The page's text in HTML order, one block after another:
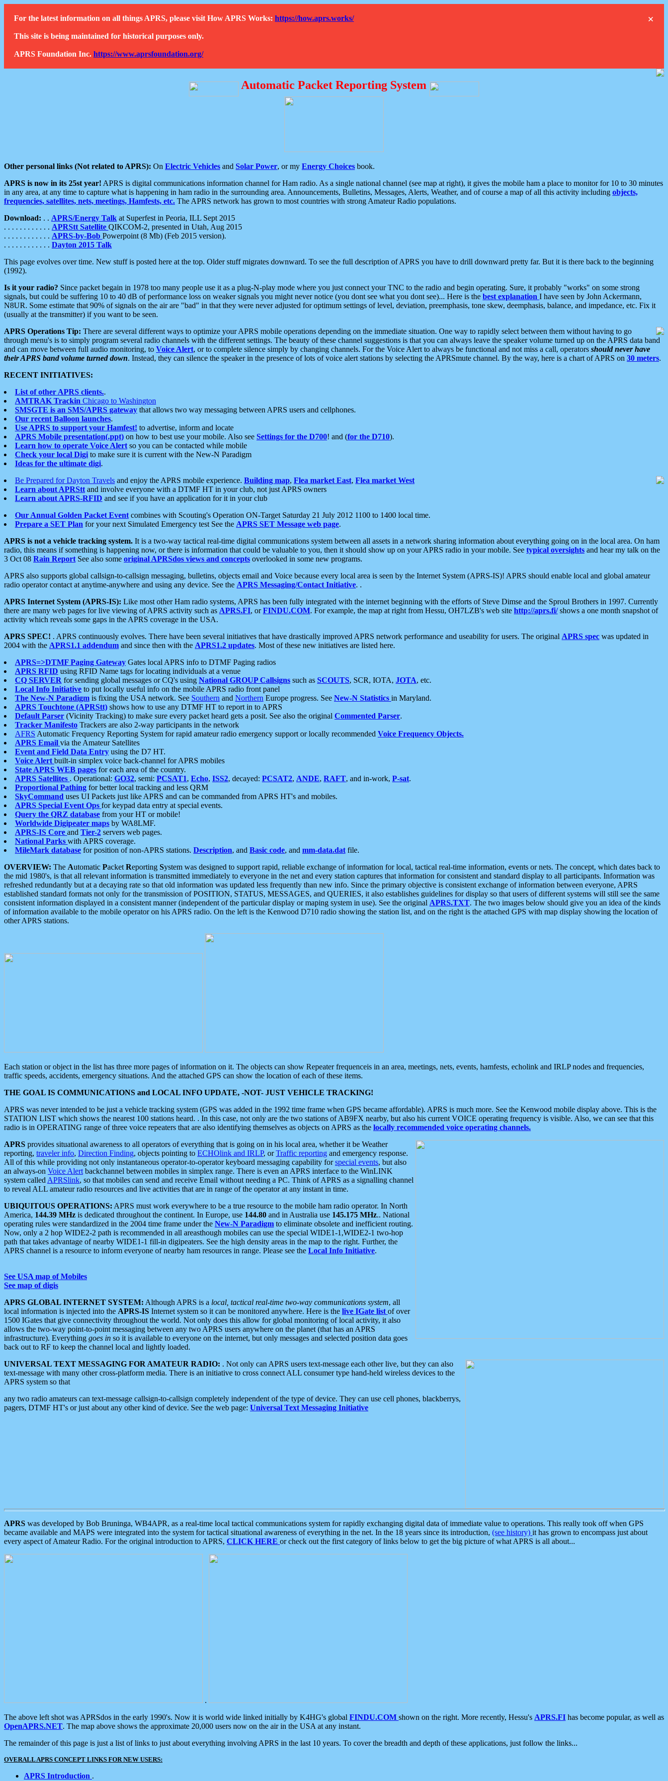
×
For the latest information on all things APRS, please visit How APRS Works: https://how.aprs.works/
This site is being maintained for historical purposes only.
APRS Foundation Inc. https://www.aprsfoundation.org/
Automatic Packet Reporting System
Other personal links (Not related to APRS): On Electric Vehicles and Solar Power, or my Energy Choices book.
APRS is now in its 25st year! APRS is digital communications information channel for Ham radio. As a single national channel (see map at right), it gives the mobile ham a place to monitor for 10 to 30 minutes
in any area, at any time to capture what is happening in ham radio in the surrounding area. Announcements, Bulletins, Messages, Alerts, Weather, and of course a map of all this activity including objects,
frequencies, satellites, nets, meetings, Hamfests, etc. The APRS network has grown to most countries with strong Amateur Radio populations.
Download: . . APRS/Energy Talk at Superfest in Peoria, ILL Sept 2015
. . . . . . . . . . . . APRStt Satellite QIKCOM-2, presented in Utah, Aug 2015
. . . . . . . . . . . . APRS-by-Bob Powerpoint (8 Mb) (Feb 2015 version).
. . . . . . . . . . . . Dayton 2015 Talk
This page evolves over time. New stuff is posted here at the top. Older stuff migrates downward. To see the full description of APRS you have to drill downward pretty far. But it is there back to the beginning
(1992).
Is it your radio? Since packet begain in 1978 too many people use it as a plug-N-play mode where you just connect your TNC to the radio and begin operating. Sure, it probably "works" on some strong
signals, but could be suffering 10 to 40 dB of performance loss on weaker signals you might never notice (you dont see what you dont see)... Here is the best explanation I have seen by John Ackermann,
N8UR. Some estimate that 90% of signals on the air are "bad" in that they were never adjusted for optimum settings of level, deviation, preemphasis, tone skew, deemphasis, balance, and impedance, etc. Fix it
(usually at the transmitter) if you want to be seen.
APRS Operations Tip: There are several different ways to optimize your APRS mobile operations depending on the immediate situation. One way to rapidly select between them without having to go
through menu's is to simply program several radio channels with the different settings. The beauty of these channel suggestions is that you can always leave the speaker volume turned up on the APRS data band
and can move between full audio monitoring, to Voice Alert, or to complete silence simply by changing channels. For the Voice Alert to always be functional and not miss a call, operators should never have
their APRS band volume turned down. Instead, they can silence the speaker in the presence of lots of voice alert stations by selecting the APRSmute channel. By the way, here is a chart of APRS on 30 meters.
RECENT INITIATIVES:
List of other APRS clients..
AMTRAK Trackin Chicago to Washington
SMSGTE is an SMS/APRS gateway that allows two way messaging between APRS users and cellphones.
Our recent Balloon launches.
Use APRS to support your Hamfest! to advertise, inform and locate
APRS Mobile presentation(.ppt) on how to best use your mobile. Also see Settings for the D700! and (for the D710).
Learn how to operate Voice Alert so you can be contacted while mobile
Check your local Digi to make sure it is current with the New-N Paradigm
Ideas for the ultimate digi.
Be Prepared for Dayton Travels and enjoy the APRS mobile experience. Building map, Flea market East, Flea market West
Learn about APRStt and involve everyone with a DTMF HT in your club, not just APRS owners
Learn about APRS-RFID and see if you have an application for it in your club
Our Annual Golden Packet Event combines with Scouting's Operation ON-Target Saturday 21 July 2012 1100 to 1400 local time.
Prepare a SET Plan for your next Simulated Emergency test See the APRS SET Message web page.
APRS is not a vehicle tracking system. It is a two-way tactical real-time digital communications system between all assets in a network sharing information about everything going on in the local area. On ham
radio, this means if something is happening now, or there is information that could be valuable to you, then it should show up on your APRS radio in your mobile. See typical oversights and hear my talk on the
3 Oct 08 Rain Report See also some original APRSdos views and concepts overlooked in some new programs.
APRS also supports global callsign-to-callsign messaging, bulletins, objects email and Voice because every local area is seen by the Internet System (APRS-IS)! APRS should enable local and global amateur
radio operator contact at anytime-anywhere and using any device. See the APRS Messaging/Contact Initiative. .
APRS Internet System (APRS-IS): Like most other Ham radio systems, APRS has been fully integrated with the internet beginning with the efforts of Steve Dimse and the Sproul Brothers in 1997. Currently
there are many web pages for live viewing of APRS activity such as APRS.FI, orFINDU.COM. For example, the map at right from Hessu, OH7LZB's web site http://aprs.fi/shows a one month snapshot of
activity which reveals some gaps in the APRS coverage in the USA.
APRS SPEC! . APRS continuously evolves. There have been several initiatives that have drastically improved APRS network performance and useability for users. The original APRS spec was updated in
2004 with the APRS1.1 addendum and since then with the APRS1.2 updates. Most of these new initiatives are listed here.
APRS=>DTMF Paging Gateway Gates local APRS info to DTMF Paging radios
APRS RFID using RFID Name tags for locating individuals at a venue
CQ SERVER for sending global messages or CQ's using National GROUP Callsigns such as SCOUTS, SCR, IOTA, JOTA, etc.
Local Info Initiative to put locally useful info on the mobile APRS radio front panel
The New-N Paradigm is fixing the USA network. See Southern and Northern Europe progress. See New-N Statistics in Maryland.
APRS Touchtone (APRStt) shows how to use any DTMF HT to report in to APRS
Default Parser (Vicinity Tracking) to make sure every packet heard gets a posit. See also the original Commented Parser.
Tracker Manifesto Trackers are also 2-way participants in the network
AFRS Automatic Frequency Reporting System for rapid amateur radio emergency support or locally recommended Voice Frequency Objects.
APRS Email via the Amateur Satellites
Event and Field Data Entry using the D7 HT.
Voice Alert built-in simplex voice back-channel for APRS mobiles
State APRS WEB pages for each area of the country.
APRS Satellites . Operational: GO32, semi: PCSAT1, Echo, ISS2, decayed: PCSAT2, ANDE, RAFT, and in-work, P-sat.
Proportional Pathing for better local tracking and less QRM
SkyCommand uses UI Packets just like APRS and can be commanded from APRS HT's and mobiles.
APRS Special Event Ops for keypad data entry at special events.
Query the QRZ database from your HT or mobile!
Worldwide Digipeater maps by WA8LMF.
APRS-IS Core and Tier-2 servers web pages.
National Parks with APRS coverage.
MileMark database for position of non-APRS stations. Description, and Basic code, and mm-data.dat file.
OVERVIEW: The Automatic Packet Reporting System was designed to support rapid, reliable exchange of information for local, tactical real-time information, events or nets. The concept, which dates back to
the mid 1980's, is that all relevant information is transmitted immediately to everyone in the net and every station captures that information for consistent and standard display to all participants. Information was
refreshed redundantly but at a decaying rate so that old information was updated less frequently than new info. Since the primary objective is consistent exchange of information between everyone, APRS
established standard formats not only for the transmission of POSITION, STATUS, MESSAGES, and QUERIES, it also establishes guidelines for display so that users of different systems will still see the same
consistent information displayed in a consistent manner (independent of the particular display or maping system in use). See the original APRS.TXT. The two images below should give you an idea of the kinds
of information available to the mobile operator on his APRS radio. On the left is the Kenwood D710 radio showing the station list, and on the right is the attached GPS with map display showing the location of
other APRS stations.
Each station or object in the list has three more pages of information on it. The objects can show Repeater frequenceis in an area, meetings, nets, events, hamfests, echolink and IRLP nodes and frequencies,
traffic speeds, accidents, emergency situations. And the attached GPS can show the location of each of these items.
THE GOAL IS COMMUNICATIONS and LOCAL INFO UPDATE, -NOT- JUST VEHICLE TRACKING!
APRS was never intended to be just a vehicle tracking system (GPS was added in the 1992 time frame when GPS became affordable). APRS is much more. See the Kenwood mobile display above. This is the
STATION LIST which shows the nearest 100 stations heard. . In this case, not only are the two stations of AB9FX nearby, but also his current VOICE operating frequency is visible. Also, we can see that this
radio is in OPERATING range of three voice repeaters that are also identifying themselves as objects on APRS as the locally recommended voice operating channels.
APRS provides situational awareness to all operators of everything that is going on in his local area, whether it be Weather
reporting, traveler info, Direction Finding, objects pointing to ECHOlink and IRLP, orTraffic reporting and emergency response.
All of this while providing not only instantaneous operator-to-operator keyboard messaging capability forspecial events, but also
an always-on Voice Alert backchannel between mobiles in simplex range. There is even an APRS interface to the WinLINK
system called APRSlink, so that mobiles can send and receive Email without needing a PC. Think of APRS as a signalling channel
to reveal ALL amateur radio resources and live activities that are in range of the operator at any instant in time.
UBIQUITOUS OPERATIONS: APRS must work everywhere to be a true resource to the mobile ham radio operator. In North
America, 144.39 MHz is dedicated throughout the continent. In Europe, use 144.80 and in Australia use 145.175 MHz.. National
operating rules were standardized in the 2004 time frame under the New-N Paradigm to eliminate obsolete and inefficient routing.
Now, only a 2 hop WIDE2-2 path is recommended in all areasthough mobiles can use the special WIDE1-1,WIDE2-1 two-hop
path that takes advantage of nearby WIDE1-1 fill-in digipeaters. See the high density areas in the map to the right. Further, the
APRS channel is a resource to inform everyone of nearby ham resources in range. Please see the Local Info Initiative.
See USA map of Mobiles
See map of digis
APRS GLOBAL INTERNET SYSTEM: Although APRS is a local, tactical real-time two-way communications system, all
local information is injected into the APRS-IS Internet system so it can be monitored anywhere. Here is the live IGate list of over
1500 IGates that give connectivity throughout the world. Not only does this allow for global monitoring of local activity, it also
allows the two-way point-to-point messaging between any two APRS users anywhere on the planet (that has an APRS
infrastructure). Everything goes in so it is available to everyone on the internet, but only messages and selected position data goes
back out to RF to keep the channel local and lightly loaded.
UNIVERSAL TEXT MESSAGING FOR AMATEUR RADIO: . Not only can APRS users text-message each other live, but they can also
text-message with many other cross-platform media. There is an initiative to cross connect ALL consumer type hand-held wireless devices to the
APRS system so that
any two radio amateurs can text-message callsign-to-callsign completely independent of the type of device. They can use cell phones, blackberrys,
pagers, DTMF HT's or just about any other kind of device. See the web page: Universal Text Messaging Initiative
APRS was developed by Bob Bruninga, WB4APR, as a real-time local tactical communications system for rapidly exchanging digital data of immediate value to operations. This really took off when GPS
became available and MAPS were integrated into the system for tactical situational awareness of everything in the net. In the 18 years since its introduction, (see history) it has grown to encompass just about
every aspect of Amateur Radio. For the original introduction to APRS, CLICK HERE or check out the first category of links below to get the big picture of what APRS is all about...
.
The above left shot was APRSdos in the early 1990's. Now it is world wide linked initially by K4HG's global FINDU.COM shown on the right. More recently, Hessu's APRS.FI has become popular, as well as
OpenAPRS.NET. The map above shows the approximate 20,000 users now on the air in the USA at any instant.
The remainder of this page is just a list of links to just about everything involving APRS in the last 10 years. To cover the breadth and depth of these applications, just follow the links...
OVERALL APRS CONCEPT LINKS FOR NEW USERS:
APRS Introduction .